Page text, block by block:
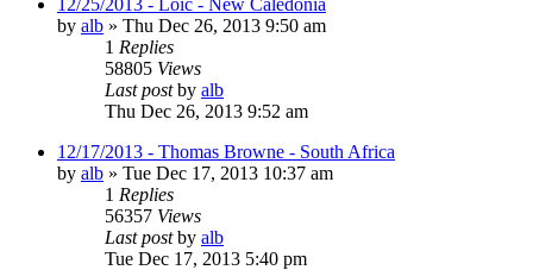
by alb » Thu Dec 26, 2013 9:50 am
1 Replies
58805 Views
Last postby alb
Thu Dec 26, 2013 9:52 am
12/17/2013 - Thomas Browne - South Africa
by alb » Tue Dec 17, 2013 10:37 am
1 Replies
56357 Views
Last postby alb
Tue Dec 17, 2013 5:40 pm